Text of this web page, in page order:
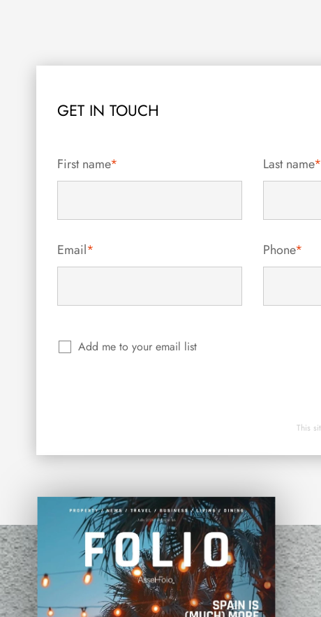
GET IN TOUCH
First name* Last name*
Email* Phone*
Add me to your email list
This